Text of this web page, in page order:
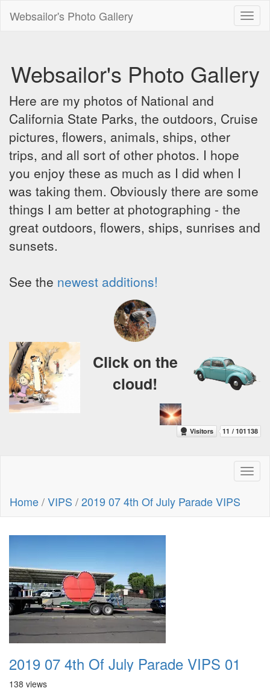
Websailor's Photo Gallery
Websailor's Photo Gallery
Here are my photos of National and
California State Parks, the outdoors, Cruise
pictures, flowers, animals, ships, other
trips, and all sort of other photos. I hope
you enjoy these as much as I did when I
was taking them. Obviously there are some
things I am better at photographing - the
great outdoors, flowers, ships, sunrises and
sunsets.
See the newest additions!
Click on the
cloud!
Home/VIPS /2019 07 4th Of July Parade VIPS
2019 07 4th Of July Parade VIPS 01
138 views